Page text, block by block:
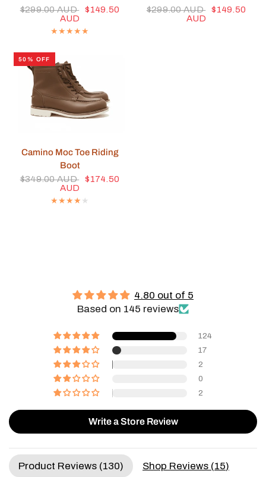
$299.00 AUD
$149.50
AUD
$299.00 AUD
$149.50
AUD
50% OFF
QUICK VIEW
Camino Moc Toe Riding
Boot
$349.00 AUD
$174.50
AUD
4.80 out of 5
Based on 145 reviews
124
17
2
0
2
Write a Store Review
Product Reviews (130) Shop Reviews (15)